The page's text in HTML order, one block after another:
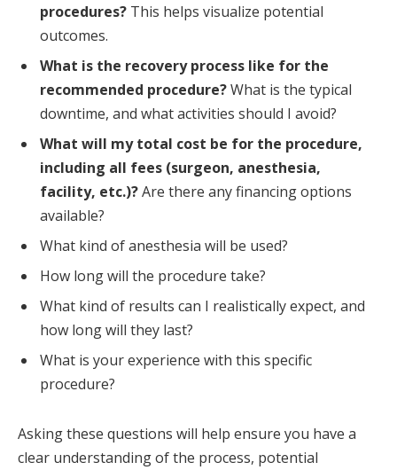
procedures? This helps visualize potential
outcomes.
What is the recovery process like for the
recommended procedure?What is the typical
downtime, and what activities should I avoid?
What will my total cost be for the procedure,
including all fees (surgeon, anesthesia,
facility, etc.)?Are there any financing options
available?
What kind of anesthesia will be used?
How long will the procedure take?
What kind of results can I realistically expect, and
how long will they last?
What is your experience with this specific
procedure?
Asking these questions will help ensure you have a
clear understanding of the process, potential